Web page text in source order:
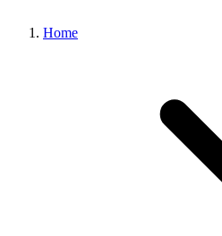
Home